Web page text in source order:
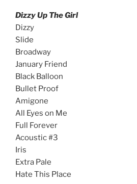
Dizzy Up The Girl
Dizzy
Slide
Broadway
January Friend
Black Balloon
Bullet Proof
Amigone
All Eyes on Me
Full Forever
Acoustic #3
Iris
Extra Pale
Hate This Place